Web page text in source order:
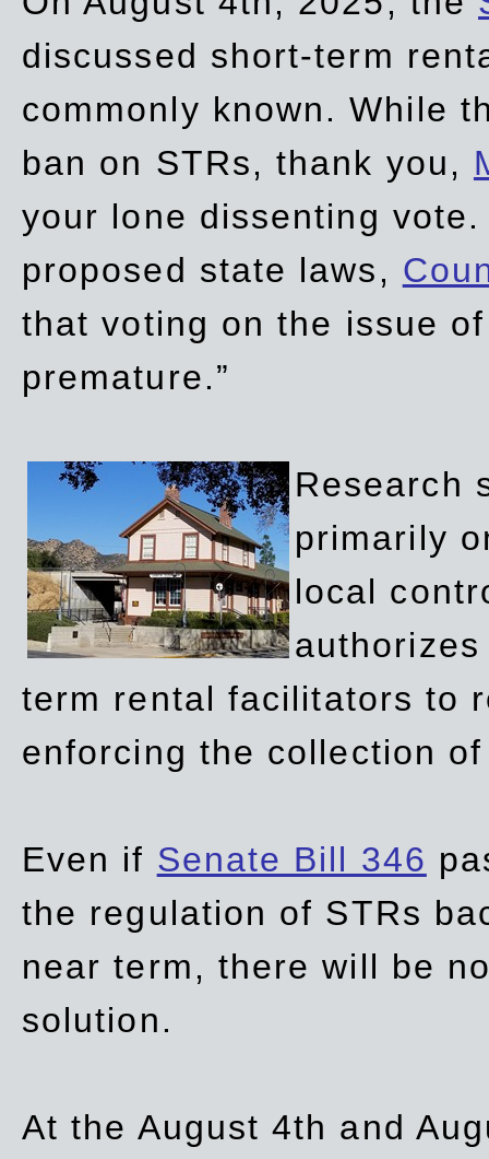
discussed short-term
commonly known. While
ban on STRs, thank you,
your lone dissenting
proposed state laws,
that voting on the issue
premature.”
Research
primarily
local
term rental facilitators to
enforcing the collection
Even if Senate Bill 346
the regulation of STRs
near term, there will be
solution.
At the August 4th and